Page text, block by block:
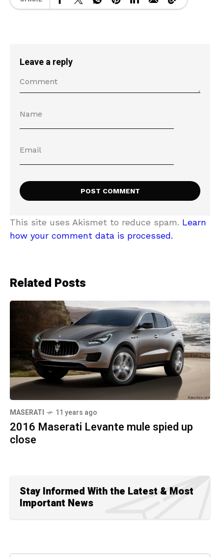
Leave a reply
This site uses Akismet to reduce spam. Learn
how your comment data is processed.
Related Posts
MASERATI 11 years ago
2016 Maserati Levante mule spied up
close
Stay Informed With the Latest & Most
Important News